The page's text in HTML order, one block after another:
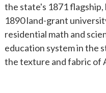
the state's 1871
1890 land-grant
residential math and
education system in the
the texture and fabric of